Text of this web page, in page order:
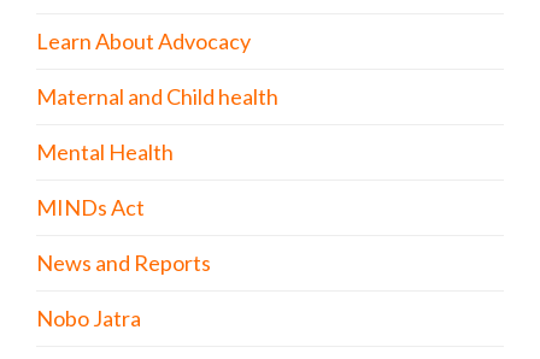
Learn About Advocacy
Maternal and Child health
Mental Health
MINDs Act
News and Reports
Nobo Jatra